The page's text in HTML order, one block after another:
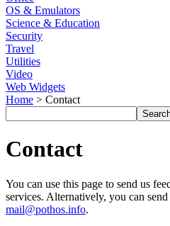
OS & Emulators
Science & Education
Security
Travel
Utilities
Video
Web Widgets
Home > Contact
Contact
You can use this page to send us
services. Alternatively, you can
mail@pothos.info.